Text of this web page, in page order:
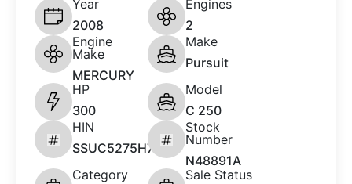
Year
2008
Engines
2
Engine
Make
MERCURY
Make
Pursuit
HP
300
Model
C 250
HIN
SSUC5275H708
Stock
Number
N48891A
Category
Sale Status